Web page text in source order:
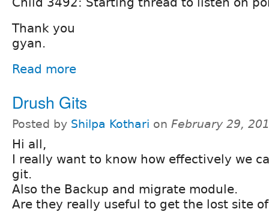
Thank you
gyan.
Read more
Drush Gits
Posted by Shilpa Kothari on February 29,
Hi all,
I really want to know how effectively we
git.
Also the Backup and migrate module.
Are they really useful to get the lost site